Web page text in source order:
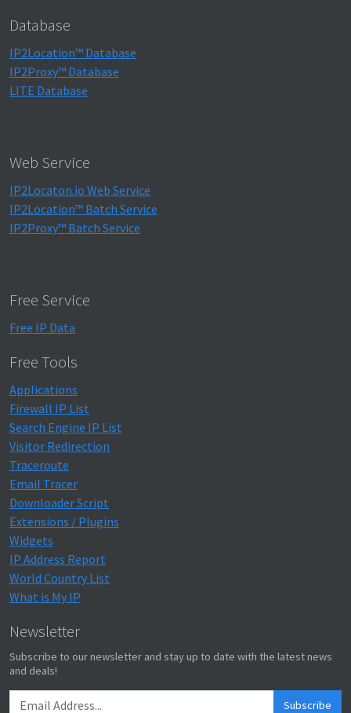
Database
IP2Location™ Database
IP2Proxy™ Database
LITE Database
Web Service
IP2Locaton.io Web Service
IP2Location™ Batch Service
IP2Proxy™ Batch Service
Free Service
Free IP Data
Free Tools
Applications
Firewall IP List
Search Engine IP List
Visitor Redirection
Traceroute
Email Tracer
Downloader Script
Extensions / Plugins
Widgets
IP Address Report
World Country List
What is My IP
Newsletter
Subscribe to our newsletter and stay up to date with the latest news
and deals!
Subscribe